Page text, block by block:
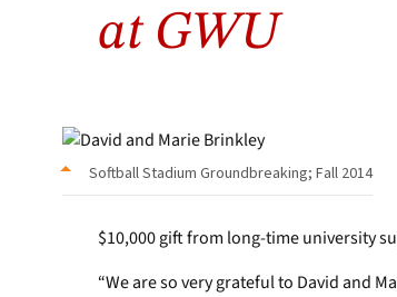
at GWU
Softball Stadium Groundbreaking; Fall 2014
$10,000 gift from long-time university
“We are so very grateful to David and